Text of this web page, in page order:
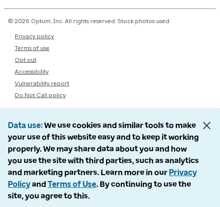
© 2026 Optum, Inc. All rights reserved. Stock photos used.
Privacy policy
Terms of use
Opt out
Accessibility
Vulnerability report
Do Not Call policy
Data use We use cookies and similar tools to make
your use of this website easy and to keep it working
properly. We may share data about you and how
you use the site with third parties, such as analytics
and marketing partners. Learn more in our Privacy
Policyand Terms of Use. By continuing to use the
site, you agree to this.